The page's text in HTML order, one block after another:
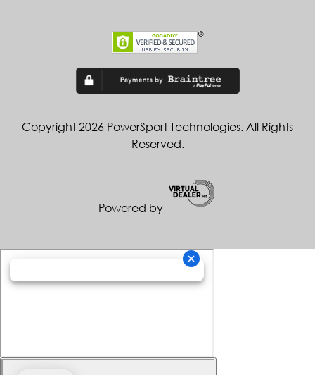
Copyright 2026 PowerSport Technologies. All Rights
Reserved.
Powered by